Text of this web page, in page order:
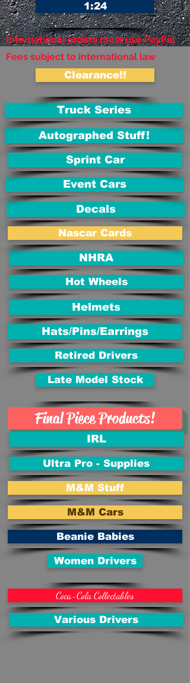
Decals
Autographed Stuff!
Truck Series
Event Cars
NHRA
Hot Wheels
Helmets
International orders must use PayPal
Clearance!!
Nascar Cards
Hats/Pins/Earrings
Fees subject to international law
1:24
Sprint Car
Retired Drivers
Late Model Stock
Final Piece Products!
IRL
Ultra Pro - Supplies
M&M Stuff
M&M Cars
Beanie Babies
Women Drivers
Coca-Cola Collectables
Various Drivers